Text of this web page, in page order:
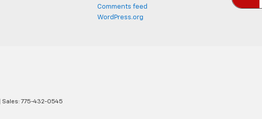
Comments feed
WordPress.org
| Sales: 775-432-0545